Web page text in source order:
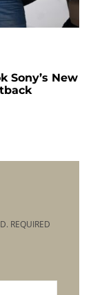
Sony’s New
REQUIRED